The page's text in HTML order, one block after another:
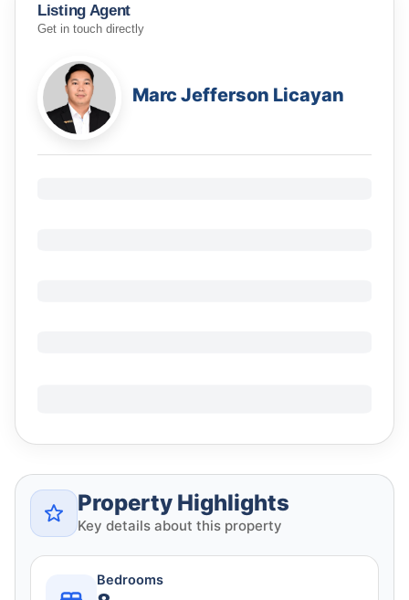
Listing Agent
Get in touch directly
Marc Jefferson Licayan
Property Highlights
Key details about this property
Bedrooms